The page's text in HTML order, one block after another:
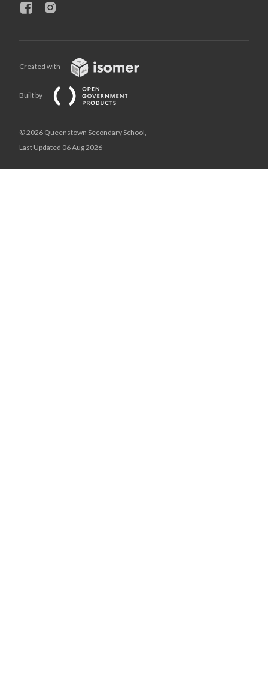
Created with
Built by
© 2026 Queenstown Secondary School,
Last Updated 06 Aug 2026